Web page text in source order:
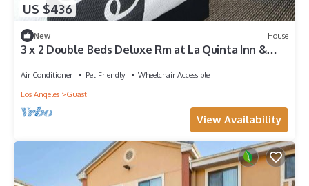
US $436
New House
3 x 2 Double Beds Deluxe Rm at La Quinta Inn &
Air Conditioner Pet Friendly
Wheelchair Accessible
Los Angeles
Guasti
View Availability